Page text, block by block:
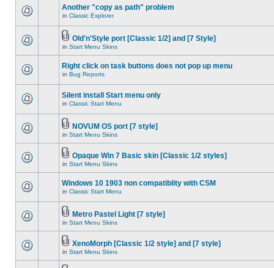
Another "copy as path" problem
in Classic Explorer
Old'n'Style port [Classic 1/2] and [7 Style]
in Start Menu Skins
Right click on task buttons does not pop up menu
in Bug Reports
Silent install Start menu only
in Classic Start Menu
NOVUM OS port [7 style]
in Start Menu Skins
Opaque Win 7 Basic skin [Classic 1/2 styles]
in Start Menu Skins
Windows 10 1903 non compatiblity with CSM
in Classic Start Menu
Metro Pastel Light [7 style]
in Start Menu Skins
XenoMorph [Classic 1/2 style] and [7 style]
in Start Menu Skins